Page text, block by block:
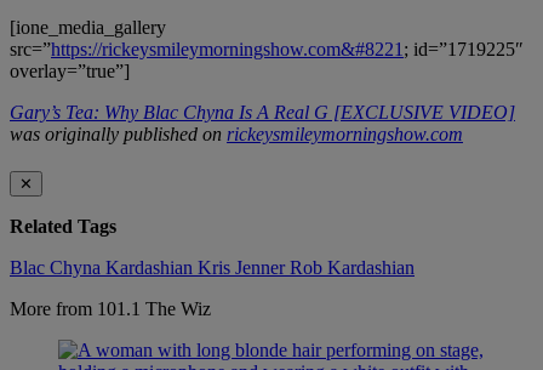
[ione_media_gallery
src=”https://rickeysmileymorningshow.com&#8221 ; id=”1719225″
overlay=”true”]
Gary’s Tea: Why Blac Chyna Is A Real G [EXCLUSIVE VIDEO]
was originally published on rickeysmileymorningshow.com
✕
Related Tags
Blac Chyna Kardashian Kris JennerRob Kardashian
More from 101.1 The Wiz